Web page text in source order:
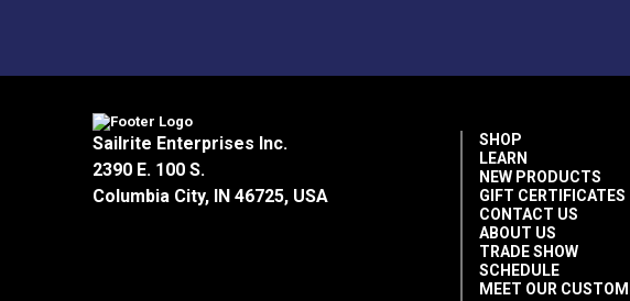
Sailrite Enterprises Inc.
2390 E. 100 S.
Columbia City, IN 46725, USA
SHOP
LEARN
NEW PRODUCTS
GIFT CERTIFICATES
CONTACT US
ABOUT US
TRADE SHOW
SCHEDULE
MEET OUR